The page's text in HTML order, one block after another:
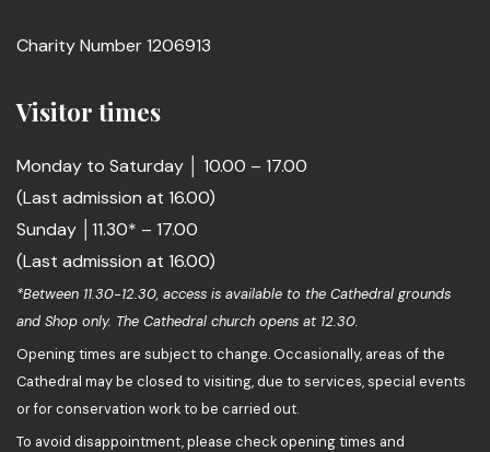
Charity Number 1206913
Visitor times
Monday to Saturday │ 10.00 – 17.00
(Last admission at 16.00)
Sunday │11.30* – 17.00
(Last admission at 16.00)
*Between 11.30-12.30, access is available to the Cathedral grounds
and Shop only. The Cathedral church opens at 12.30.
Opening times are subject to change. Occasionally, areas of the
Cathedral may be closed to visiting, due to services, special events
or for conservation work to be carried out.
To avoid disappointment, please check opening times and